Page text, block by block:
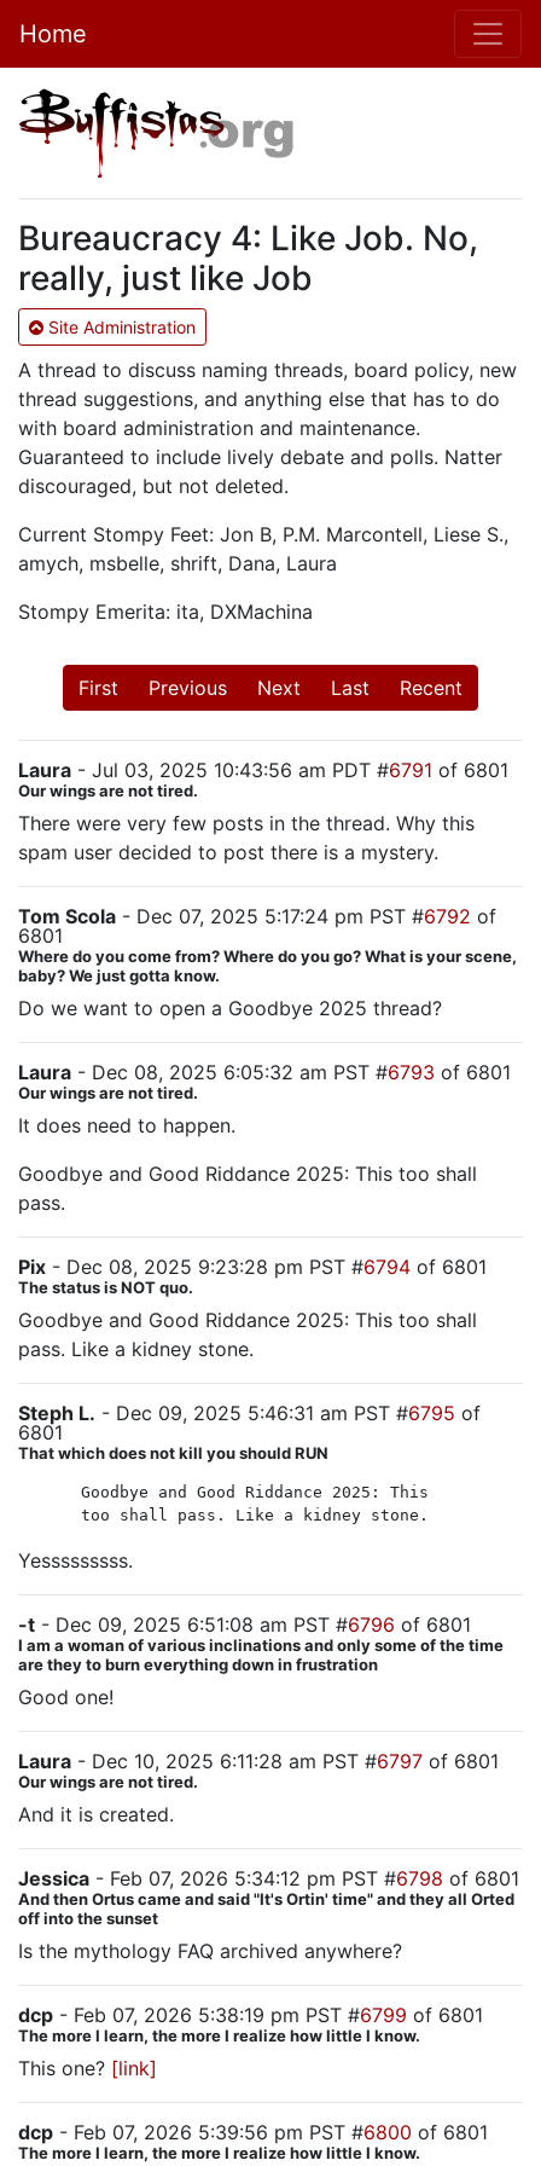
Home
Bureaucracy 4: Like Job. No,
really, just like Job
Site Administration
A thread to discuss naming threads, board policy, new
thread suggestions, and anything else that has to do
with board administration and maintenance.
Guaranteed to include lively debate and polls. Natter
discouraged, but not deleted.
Current Stompy Feet: Jon B, P.M. Marcontell, Liese S.,
amych, msbelle, shrift, Dana, Laura
Stompy Emerita: ita, DXMachina
First Previous Next Last Recent
Laura - Jul 03, 2025 10:43:56 am PDT #6791 of 6801
Our wings are not tired.
There were very few posts in the thread. Why this
spam user decided to post there is a mystery.
Tom Scola - Dec 07, 2025 5:17:24 pm PST #6792 of
6801
Where do you come from? Where do you go? What is your scene,
baby? We just gotta know.
Do we want to open a Goodbye 2025 thread?
Laura - Dec 08, 2025 6:05:32 am PST #6793 of 6801
Our wings are not tired.
It does need to happen.
Goodbye and Good Riddance 2025: This too shall
pass.
Pix - Dec 08, 2025 9:23:28 pm PST #6794 of 6801
The status is NOT quo.
Goodbye and Good Riddance 2025: This too shall
pass. Like a kidney stone.
Steph L. - Dec 09, 2025 5:46:31 am PST #6795 of
6801
That which does not kill you should RUN
Goodbye and Good Riddance 2025: This
too shall pass. Like a kidney stone.
Yesssssssss.
-t - Dec 09, 2025 6:51:08 am PST #6796 of 6801
I am a woman of various inclinations and only some of the time
are they to burn everything down in frustration
Good one!
Laura - Dec 10, 2025 6:11:28 am PST #6797 of 6801
Our wings are not tired.
And it is created.
Jessica - Feb 07, 2026 5:34:12 pm PST #6798 of 6801
And then Ortus came and said "It's Ortin' time" and they all Orted
off into the sunset
Is the mythology FAQ archived anywhere?
dcp - Feb 07, 2026 5:38:19 pm PST #6799 of 6801
The more I learn, the more I realize how little I know.
This one? [link]
dcp - Feb 07, 2026 5:39:56 pm PST #6800 of 6801
The more I learn, the more I realize how little I know.